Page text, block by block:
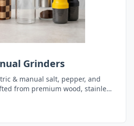
Grinders
& manual salt, pepper, and
from premium wood, stainless